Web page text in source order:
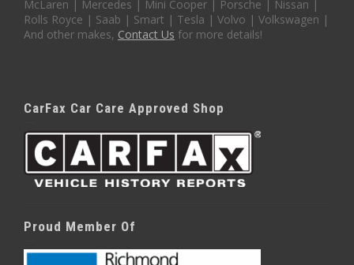
McLaren | Mercedes | Mini Cooper | Porsche | Nissan |
Rolls Royce | Saab | Smart | Tesla | Volvo | Volkswagen |
And other makes, Contact Us for more details!
CarFax Car Care Approved Shop
Proud Member Of